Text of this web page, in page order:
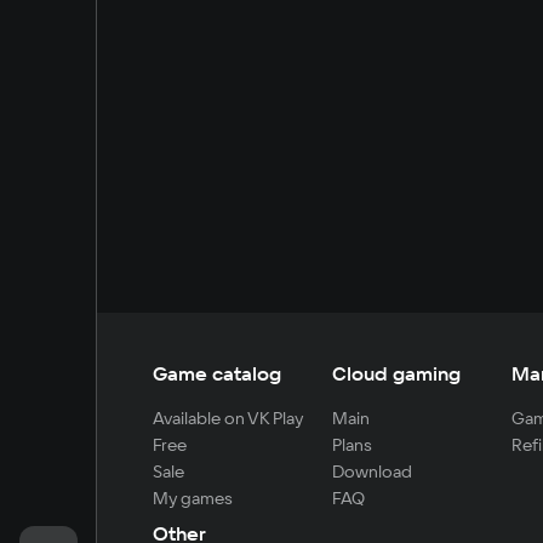
Game catalog
Available on VK Play
Free
Sale
My games
Cloud gaming
Main
Plans
Download
FAQ
Other